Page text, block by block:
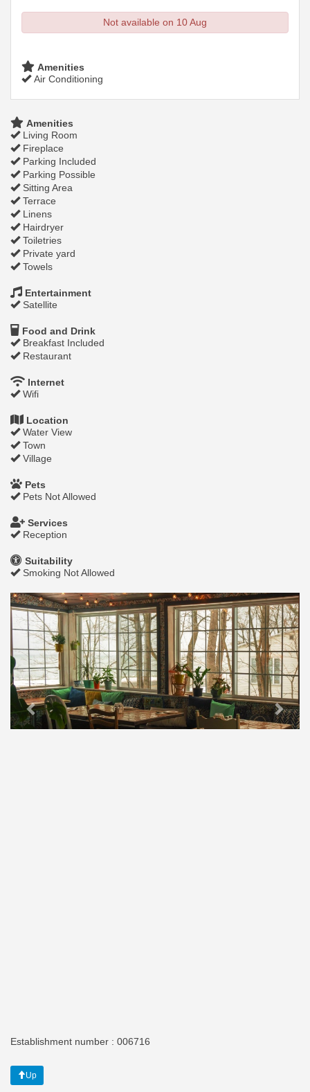
Not available on 10 Aug
Amenities
Air Conditioning
Amenities
Living Room
Fireplace
Parking Included
Parking Possible
Sitting Area
Terrace
Linens
Hairdryer
Toiletries
Private yard
Towels
Entertainment
Satellite
Food and Drink
Breakfast Included
Restaurant
Internet
Wifi
Location
Water View
Town
Village
Pets
Pets Not Allowed
Services
Reception
Suitability
Smoking Not Allowed
Previous Next
Establishment number : 006716
Up